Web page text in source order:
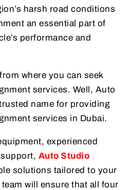
harsh road conditions
an essential part of
performance and
where you can seek
services. Well, Auto
name for providing
services in Dubai.
experienced
Auto Studio
solutions tailored to your
will ensure that all four